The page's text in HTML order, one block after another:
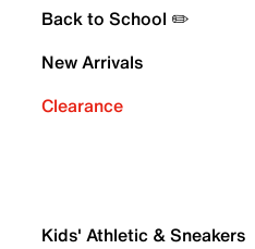
Back to School ✏️
New Arrivals
Clearance
Kids' Athletic & Sneakers